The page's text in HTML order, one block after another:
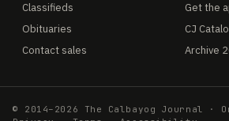
Classifieds
Obituaries
Contact sales
Get the
CJ
Archive
© 2014–2026 The Calbayog Journal ·